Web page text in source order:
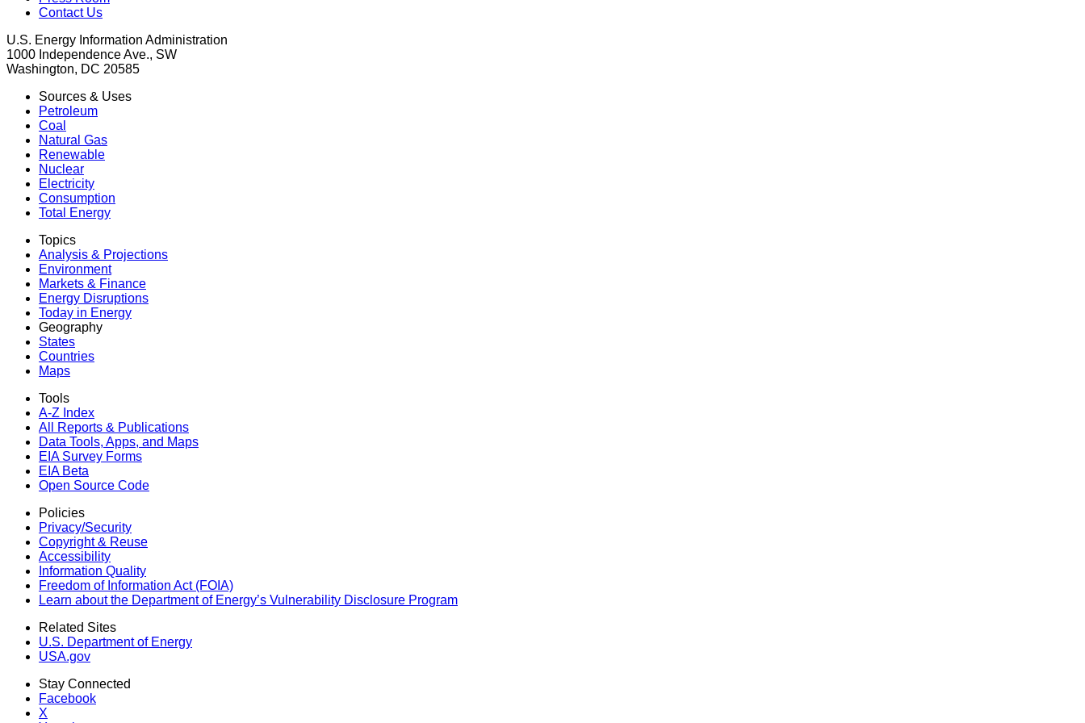
Contact Us
U.S. Energy Information Administration
1000 Independence Ave., SW
Washington, DC 20585
Sources & Uses
Petroleum
Coal
Natural Gas
Renewable
Nuclear
Electricity
Consumption
Total Energy
Topics
Analysis & Projections
Environment
Markets & Finance
Energy Disruptions
Today in Energy
Geography
States
Countries
Maps
Tools
A-Z Index
All Reports & Publications
Data Tools, Apps, and Maps
EIA Survey Forms
EIA Beta
Open Source Code
Policies
Privacy/Security
Copyright & Reuse
Accessibility
Information Quality
Freedom of Information Act (FOIA)
Learn about the Department of Energy’s Vulnerability Disclosure Program
Related Sites
U.S. Department of Energy
USA.gov
Stay Connected
Facebook
X